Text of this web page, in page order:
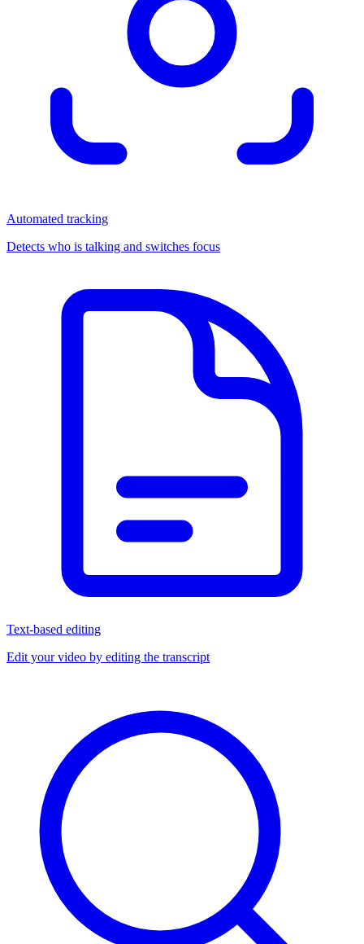
Automated tracking
Detects who is talking and switches focus
Text-based editing
Edit your video by editing the transcript